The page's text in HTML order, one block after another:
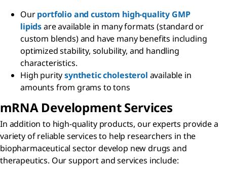
Ourportfolio and custom high-quality GMP
lipidsare available in many formats (standard or
custom blends) and have many benefits including
optimized stability, solubility, and handling
characteristics.
High puritysynthetic cholesterol available in
amounts from grams to tons
mRNA Development Services
In addition to high-quality products, our experts provide a
variety of reliable services to help researchers in the
biopharmaceutical sector develop new drugs and
therapeutics. Our support and services include: